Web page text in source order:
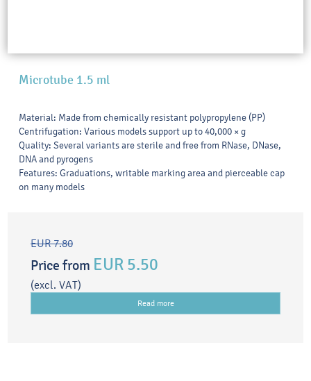
Microtube 1.5 ml
Material: Made from chemically resistant polypropylene (PP)
Centrifugation: Various models support up to 40,000 × g
Quality: Several variants are sterile and free from RNase, DNase,
DNA and pyrogens
Features: Graduations, writable marking area and pierceable cap
on many models
EUR 7.80
Price from EUR 5.50
(excl. VAT)
Read more